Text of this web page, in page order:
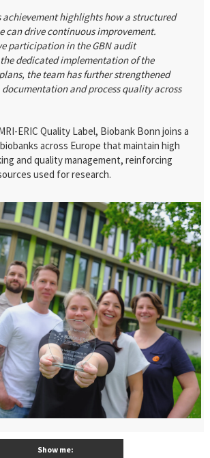
achievement highlights how a structured
can drive continuous improvement.
participation in the GBN audit
dedicated implementation of the
the team has further strengthened
and process quality across
ERIC Quality Label, Biobank Bonn joins a
across Europe that maintain high
and quality management, reinforcing
used for research.
Show me: